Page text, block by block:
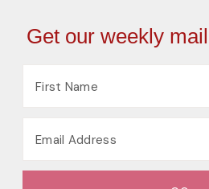
Get our weekly mail